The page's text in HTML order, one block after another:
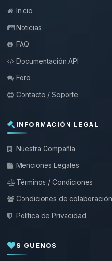
Inicio
Noticias
FAQ
Documentación API
Foro
Contacto / Soporte
INFORMACIÓN LEGAL
Nuestra Compañía
Menciones Legales
Términos / Condiciones
Condiciones de colaboración
Política de Privacidad
SÍGUENOS